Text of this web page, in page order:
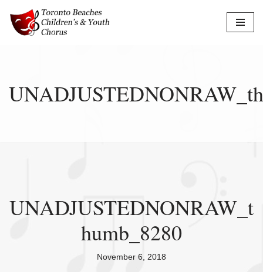
Skip
UNADJUSTEDNONRAW_t
humb_8280
November 6, 2018